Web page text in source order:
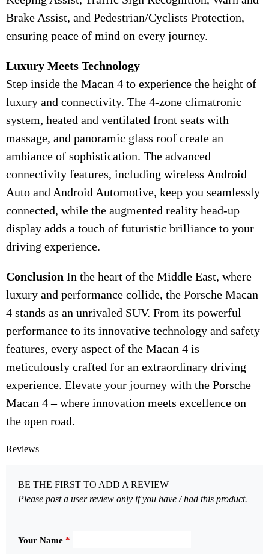
Brake Assist, and Pedestrian/Cyclists Protection,
ensuring peace of mind on every journey.
Luxury Meets Technology
Step inside the Macan 4 to experience the height of
luxury and connectivity. The 4-zone climatronic
system, heated and ventilated front seats with
massage, and panoramic glass roof create an
ambiance of sophistication. The advanced
connectivity features, including wireless Android
Auto and Android Automotive, keep you seamlessly
connected, while the augmented reality head-up
display adds a touch of futuristic brilliance to your
driving experience.
Conclusion In the heart of the Middle East, where
luxury and performance collide, the Porsche Macan
4 stands as an unrivaled SUV. From its powerful
performance to its innovative technology and safety
features, every aspect of the Macan 4 is
meticulously crafted for an extraordinary driving
experience. Elevate your journey with the Porsche
Macan 4 – where innovation meets excellence on
the open road.
Reviews
BE THE FIRST TO ADD A REVIEW
Please post a user review only if you have / had this product.
Your Name *